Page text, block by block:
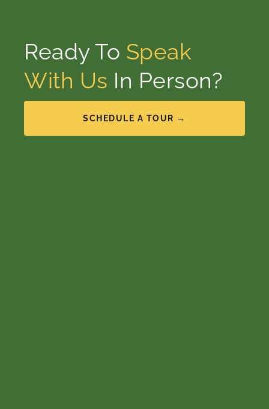
Ready To Speak
With Us In Person?
SCHEDULE A TOUR →